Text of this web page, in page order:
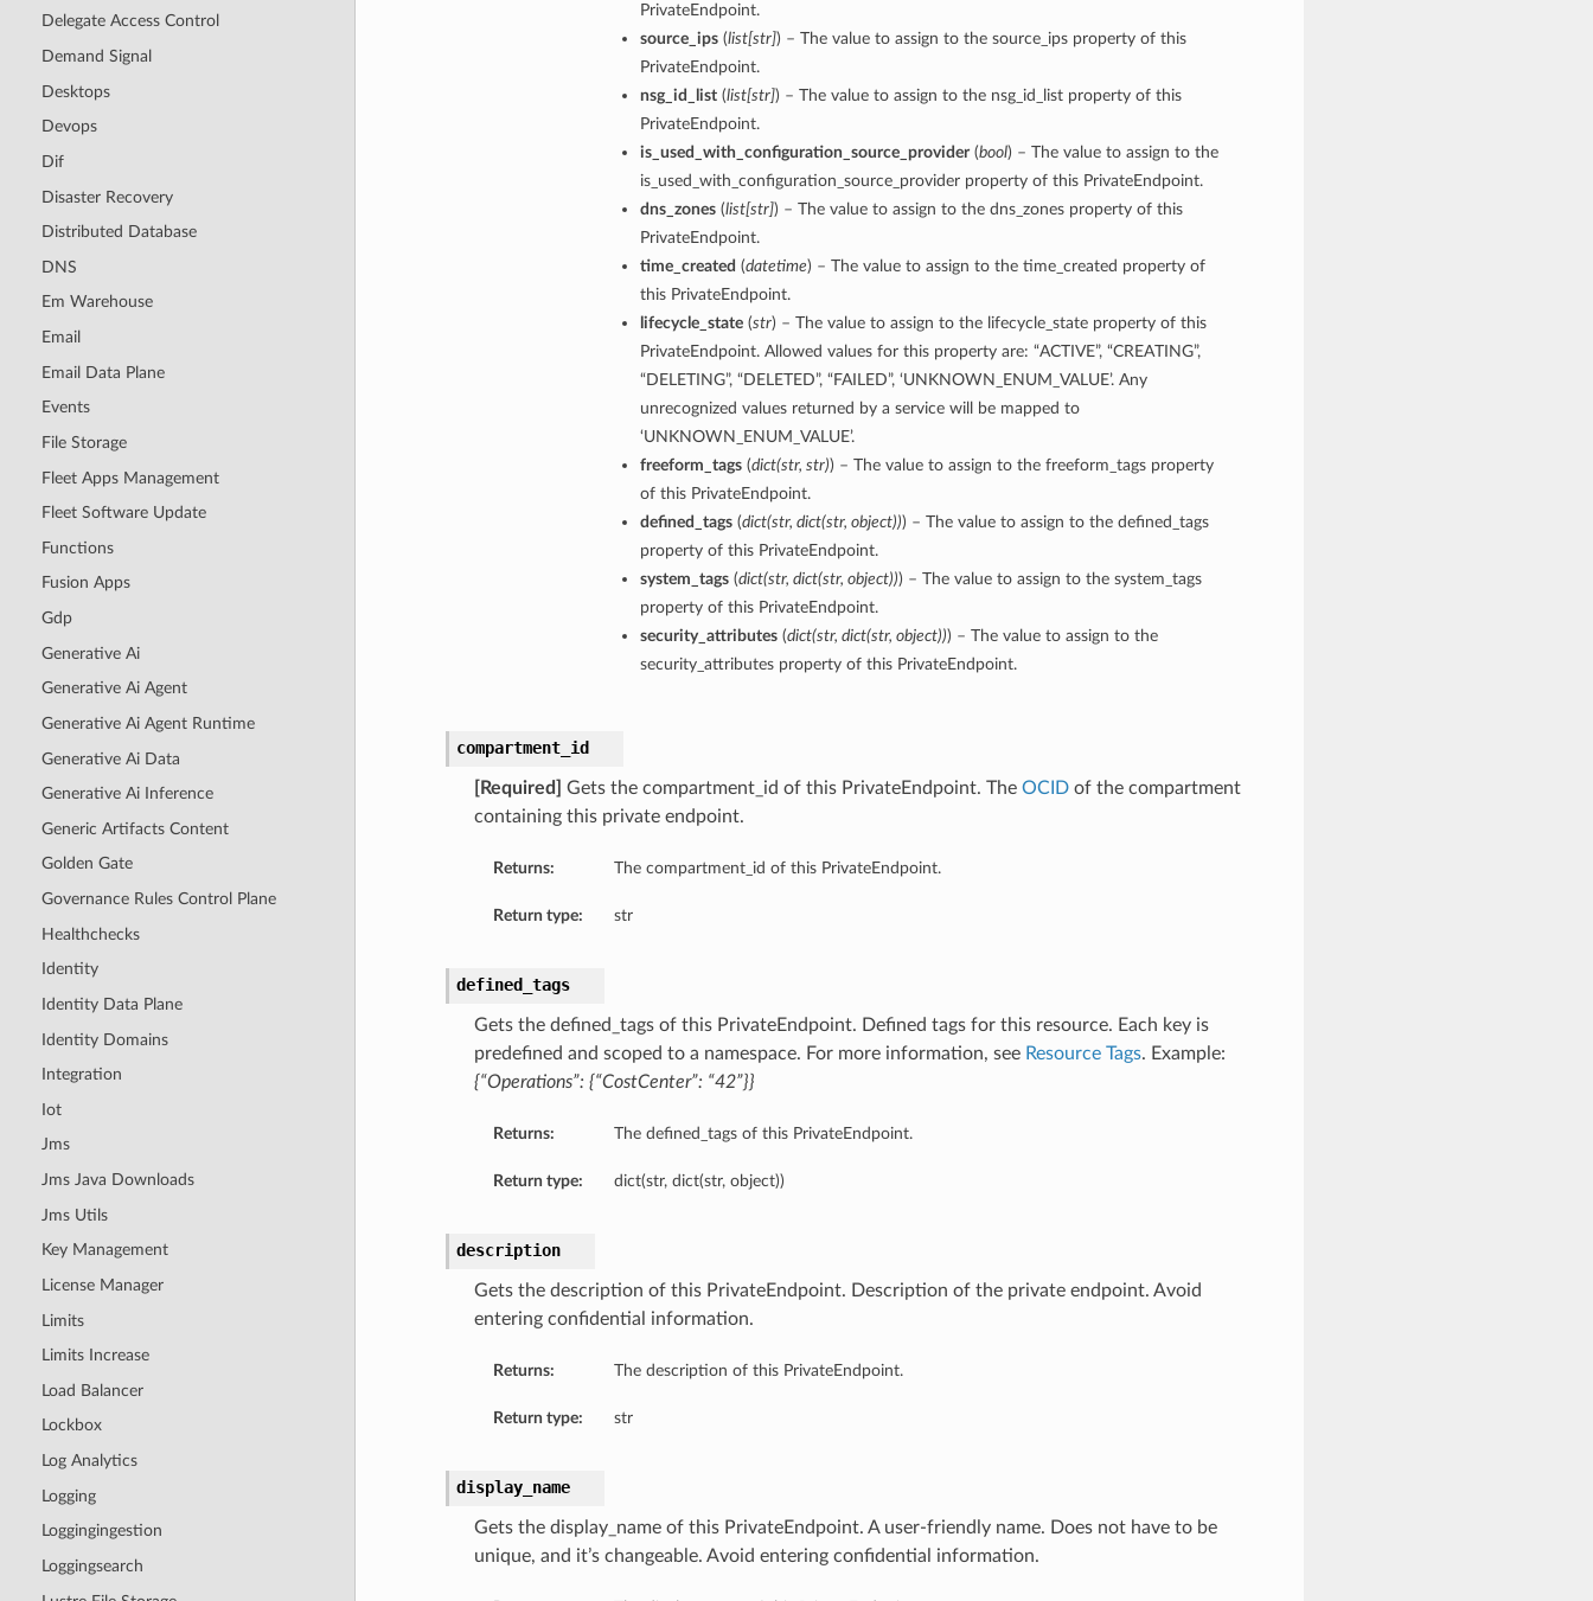
Delegate Access Control
Demand Signal
Desktops
Devops
Dif
Disaster Recovery
Distributed Database
DNS
Em Warehouse
Email
Email Data Plane
Events
File Storage
Fleet Apps Management
Fleet Software Update
Functions
Fusion Apps
Gdp
Generative Ai
Generative Ai Agent
Generative Ai Agent Runtime
Generative Ai Data
Generative Ai Inference
Generic Artifacts Content
Golden Gate
Governance Rules Control Plane
Healthchecks
Identity
Identity Data Plane
Identity Domains
Integration
Iot
Jms
Jms Java Downloads
Jms Utils
Key Management
License Manager
Limits
Limits Increase
Load Balancer
Lockbox
Log Analytics
Logging
Loggingingestion
Loggingsearch
PrivateEndpoint.
source_ips(list[str]) – The value to assign to the source_ips property of this
PrivateEndpoint.
nsg_id_list(list[str]) – The value to assign to the nsg_id_list property of this
PrivateEndpoint.
is_used_with_configuration_source_provider(bool) – The value to assign to the
is_used_with_configuration_source_provider property of this PrivateEndpoint.
dns_zones(list[str]) – The value to assign to the dns_zones property of this
PrivateEndpoint.
time_created (datetime) – The value to assign to the time_created property of
this PrivateEndpoint.
lifecycle_state(str) – The value to assign to the lifecycle_state property of this
PrivateEndpoint. Allowed values for this property are: “ACTIVE”, “CREATING”,
“DELETING”, “DELETED”, “FAILED”, ‘UNKNOWN_ENUM_VALUE’. Any
unrecognized values returned by a service will be mapped to
‘UNKNOWN_ENUM_VALUE’.
freeform_tags(dict(str, str)) – The value to assign to the freeform_tags property
of this PrivateEndpoint.
defined_tags(dict(str, dict(str, object))) – The value to assign to the defined_tags
property of this PrivateEndpoint.
system_tags(dict(str, dict(str, object))) – The value to assign to the system_tags
property of this PrivateEndpoint.
security_attributes(dict(str, dict(str, object))) – The value to assign to the
security_attributes property of this PrivateEndpoint.
compartment_id
[Required] Gets the compartment_id of this PrivateEndpoint. The OCIDof the compartment
containing this private endpoint.
Returns: The compartment_id of this PrivateEndpoint.
Return type: str
defined_tags
Gets the defined_tags of this PrivateEndpoint. Defined tags for this resource. Each key is
predefined and scoped to a namespace. For more information, see Resource Tags. Example:
{“Operations”: {“CostCenter”: “42”}}
Returns: The defined_tags of this PrivateEndpoint.
Return type: dict(str, dict(str, object))
description
Gets the description of this PrivateEndpoint. Description of the private endpoint. Avoid
entering confidential information.
Returns: The description of this PrivateEndpoint.
Return type: str
display_name
Gets the display_name of this PrivateEndpoint. A user-friendly name. Does not have to be
unique, and it’s changeable. Avoid entering confidential information.